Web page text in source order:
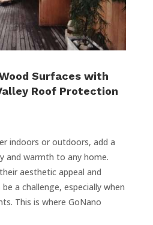
Surfaces with
Roof Protection
indoors or outdoors, add a
and warmth to any home.
aesthetic appeal and
a challenge, especially when
This is where GoNano